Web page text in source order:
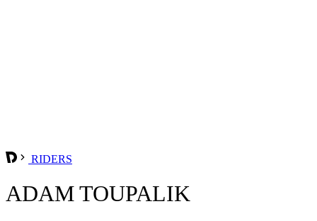
RIDERS
ADAM TOUPALIK